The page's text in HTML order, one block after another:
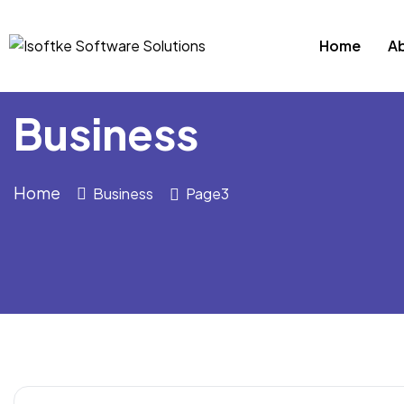
Home
Business
Home Business Page3